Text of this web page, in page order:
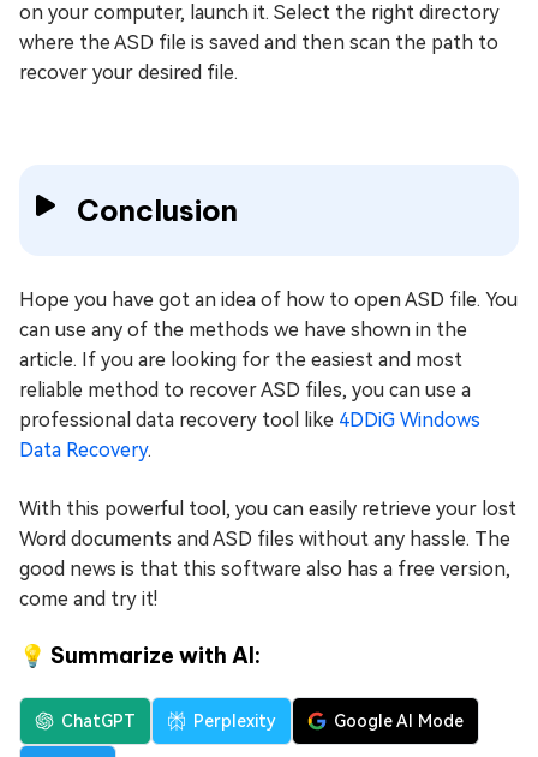
on your computer, launch it. Select the right directory
where the ASD file is saved and then scan the path to
recover your desired file.
Conclusion
Hope you have got an idea of how to open ASD file. You
can use any of the methods we have shown in the
article. If you are looking for the easiest and most
reliable method to recover ASD files, you can use a
professional data recovery tool like 4DDiG Windows
Data Rеcovеry.
With this powerful tool, you can easily retrieve your lost
Word documents and ASD files without any hassle. The
good news is that this software also has a free version,
come and try it!
💡 Summarize with AI:
ChatGPT Perplexity Google AI Mode